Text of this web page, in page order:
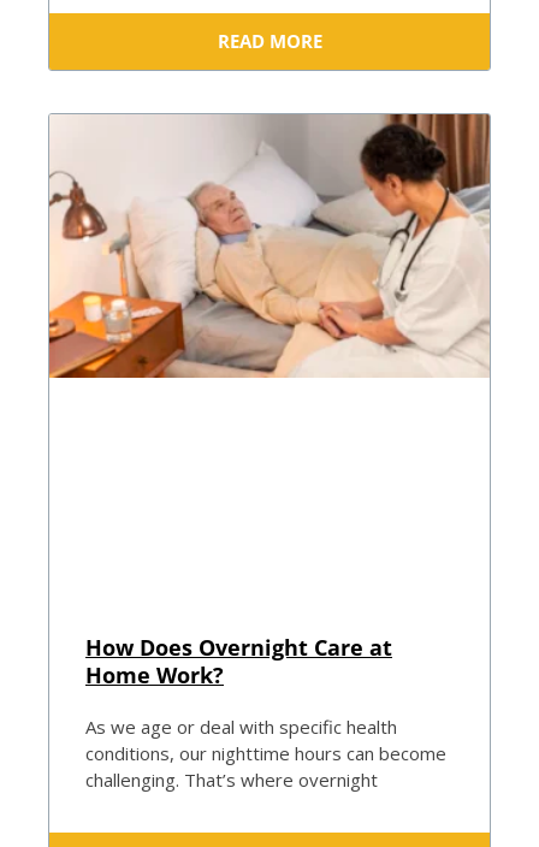
READ MORE
How Does Overnight Care at
Home Work?
As we age or deal with specific health
conditions, our nighttime hours can become
challenging. That’s where overnight